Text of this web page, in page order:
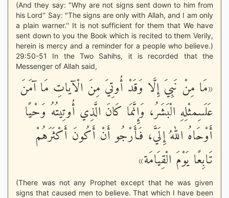
(And they say: "Why are not signs sent down to him from
his Lord'' Say: "The signs are only with Allah, and I am only
a plain warner.'' It is not sufficient for them that We have
sent down to you the Book which is recited to them Verily,
herein is mercy and a reminder for a people who believe.)
29:50-51 In the Two Sahihs, it is recorded that the
Messenger of Allah said,
«مَا مِنْ نَبِيَ إِلَّا وَقَدْ أُوتِيَ مِنَ الْآياتِ مَا آمَنَ
عَلَىىِمثْلِهِ الْبَشَرُ، وَإِنَّمَا كَانَ الَّذِي أُوتِيتُهُ وَحْيًا
أَوْحَاهُ اللهُ إِلَيَّ، فَأَرْجُو أَنْ أَكُونَ أَكْثَرَهُمْ
تَابِعًا يَوْمَ الْقِيَامَة»
(There was not any Prophet except that he was given
signs that caused men to believe. That which I have been